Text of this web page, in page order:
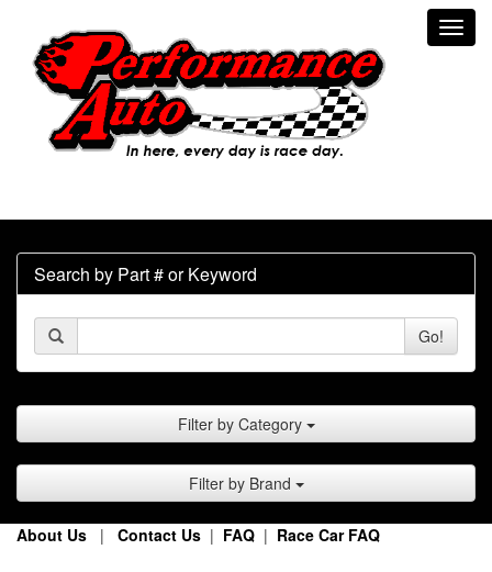
Search by Part # or Keyword
Go!
Filter by Category
Filter by Brand
About Us | Contact Us | FAQ | Race Car FAQ